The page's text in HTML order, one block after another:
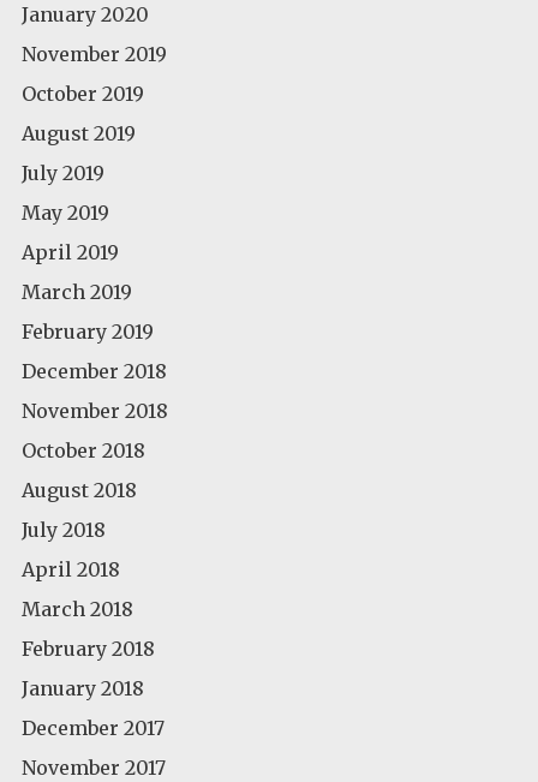
January 2020
November 2019
October 2019
August 2019
July 2019
May 2019
April 2019
March 2019
February 2019
December 2018
November 2018
October 2018
August 2018
July 2018
April 2018
March 2018
February 2018
January 2018
December 2017
November 2017